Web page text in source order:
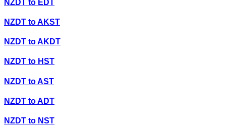
NZDT to EDT
NZDT toAKST
NZDT toAKDT
NZDT to HST
NZDT toAST
NZDT toADT
NZDT to NST